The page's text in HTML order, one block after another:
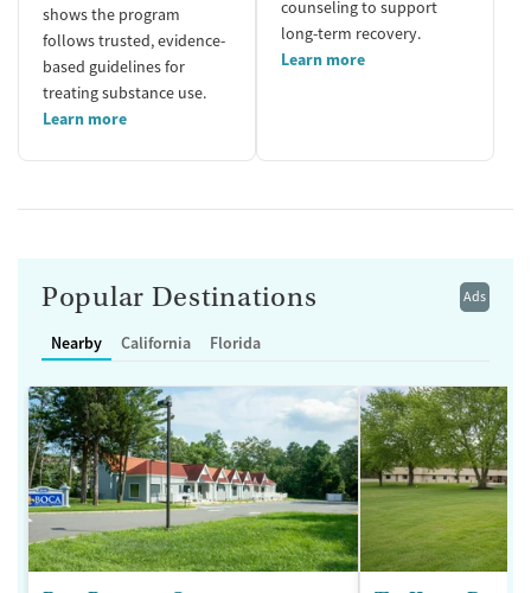
shows the program
follows trusted, evidence-
based guidelines for
treating substance use.
Learn more
counseling to support
long-term recovery.
Learn more
Ads
Popular Destinations
Nearby California Florida